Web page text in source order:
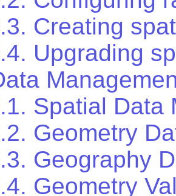
Creating
Upgrading
Spatial Data
Geometry
Geography
Geometry